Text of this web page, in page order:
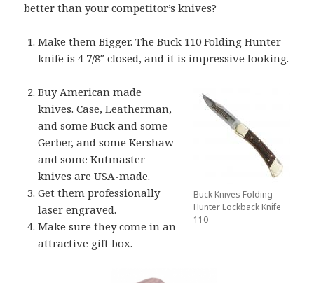
better than your competitor’s knives?
Make them Bigger. The Buck 110 Folding Hunter
knife is 4 7/8″ closed, and it is impressive looking.
Buck Knives Folding
Hunter Lockback Knife
110
Buy American made
knives. Case, Leatherman,
and some Buck and some
Gerber, and some Kershaw
and some Kutmaster
knives are USA-made.
Get them professionally
laser engraved.
Make sure they come in an
attractive gift box.